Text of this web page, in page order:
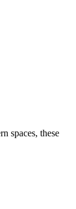
spaces, these